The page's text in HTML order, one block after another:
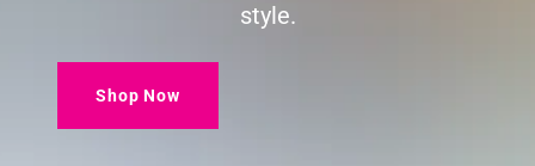
style.
Shop Now